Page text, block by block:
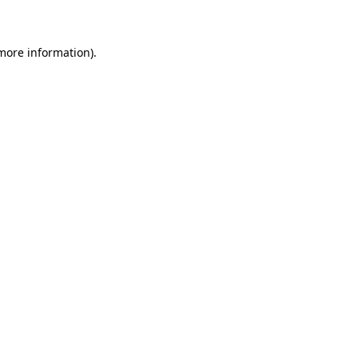
information).